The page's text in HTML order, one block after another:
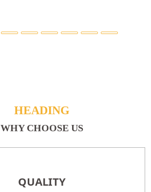
HEADING
WHY CHOOSE US
QUALITY